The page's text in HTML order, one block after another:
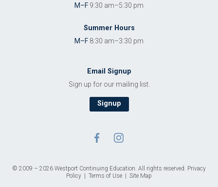
M–F 9:30 am–5:30 pm
Summer Hours
M–F 8:30 am–3:30 pm
Email Signup
Sign up for our mailing list.
Signup
© 2009 – 2026 Westport Continuing Education. All rights reserved. Privacy
Policy
Terms of Use Site Map